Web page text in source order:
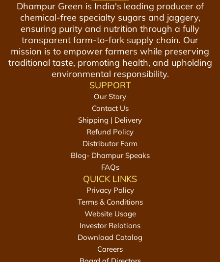
Dhampur Green is India's leading producer of
chemical-free specialty sugars and jaggery,
ensuring purity and nutrition through a fully
transparent farm-to-fork supply chain. Our
mission is to empower farmers while preserving
traditional taste, promoting health, and upholding
environmental responsibility.
SUPPORT
Our Story
Contact Us
Shipping | Delivery
Refund Policy
Distributor Form
Blog- Dhampur Speaks
FAQs
QUICK LINKS
Privacy Policy
Terms & Conditions
Website Usage
Investor Relations
Download Catalog
Careers